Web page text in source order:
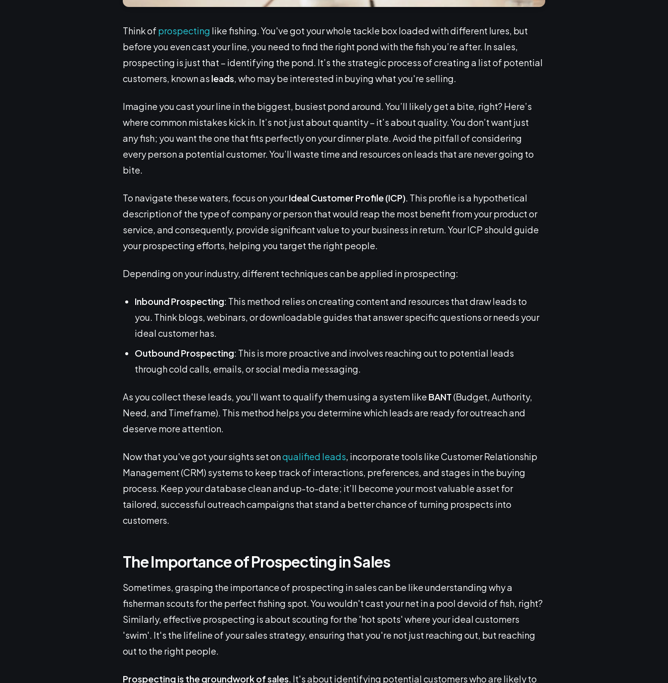
Think of prospecting like fishing. You've got your whole tackle box loaded with different lures, but
before you even cast your line, you need to find the right pond with the fish you’re after. In sales,
prospecting is just that – identifying the pond. It’s the strategic process of creating a list of potential
customers, known as leads, who may be interested in buying what you're selling.
Imagine you cast your line in the biggest, busiest pond around. You’ll likely get a bite, right? Here’s
where common mistakes kick in. It’s not just about quantity – it’s about quality. You don’t want just
any fish; you want the one that fits perfectly on your dinner plate. Avoid the pitfall of considering
every person a potential customer. You’ll waste time and resources on leads that are never going to
bite.
To navigate these waters, focus on yourIdeal Customer Profile (ICP). This profile is a hypothetical
description of the type of company or person that would reap the most benefit from your product or
service, and consequently, provide significant value to your business in return. Your ICP should guide
your prospecting efforts, helping you target the right people.
Depending on your industry, different techniques can be applied in prospecting:
Inbound Prospecting: This method relies on creating content and resources that draw leads to
you. Think blogs, webinars, or downloadable guides that answer specific questions or needs your
ideal customer has.
Outbound Prospecting: This is more proactive and involves reaching out to potential leads
through cold calls, emails, or social media messaging.
As you collect these leads, you'll want to qualify them using a system like BANT(Budget, Authority,
Need, and Timeframe). This method helps you determine which leads are ready for outreach and
deserve more attention.
Now that you've got your sights set onqualified leads, incorporate tools like Customer Relationship
Management (CRM) systems to keep track of interactions, preferences, and stages in the buying
process. Keep your database clean and up-to-date; it’ll become your most valuable asset for
tailored, successful outreach campaigns that stand a better chance of turning prospects into
customers.
The Importance of Prospecting in Sales
Sometimes, grasping the importance of prospecting in sales can be like understanding why a
fisherman scouts for the perfect fishing spot. You wouldn't cast your net in a pool devoid of fish, right?
Similarly, effective prospecting is about scouting for the 'hot spots' where your ideal customers
'swim'. It's the lifeline of your sales strategy, ensuring that you're not just reaching out, but reaching
out to the right people.
Prospecting is the groundwork of sales. It's about identifying potential customers who are likely to